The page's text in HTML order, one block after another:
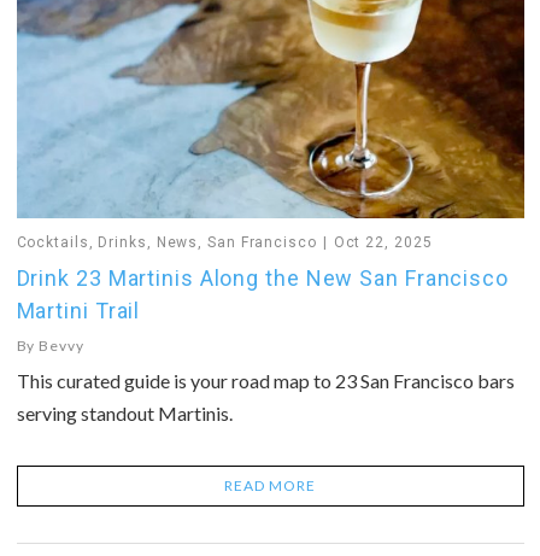
Cocktails , Drinks , News ,San Francisco Oct 22, 2025
Drink 23 Martinis Along the New San Francisco
Martini Trail
By Bevvy
This curated guide is your road map to 23 San Francisco bars
serving standout Martinis.
READ MORE